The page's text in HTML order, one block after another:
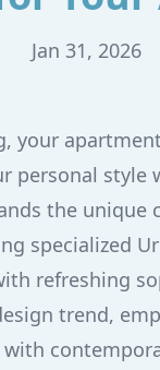
Jan 31, 2026
personal
the
specialized
refreshing
trend,